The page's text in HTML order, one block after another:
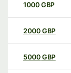
1000GBP
2000GBP
5000GBP